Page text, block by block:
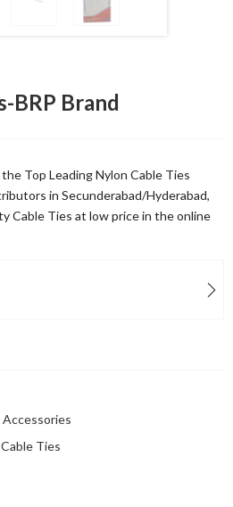
BRP Brand
Top Leading Nylon Cable Ties
in Secunderabad/Hyderabad,
Cable Ties at low price in the online
Ties